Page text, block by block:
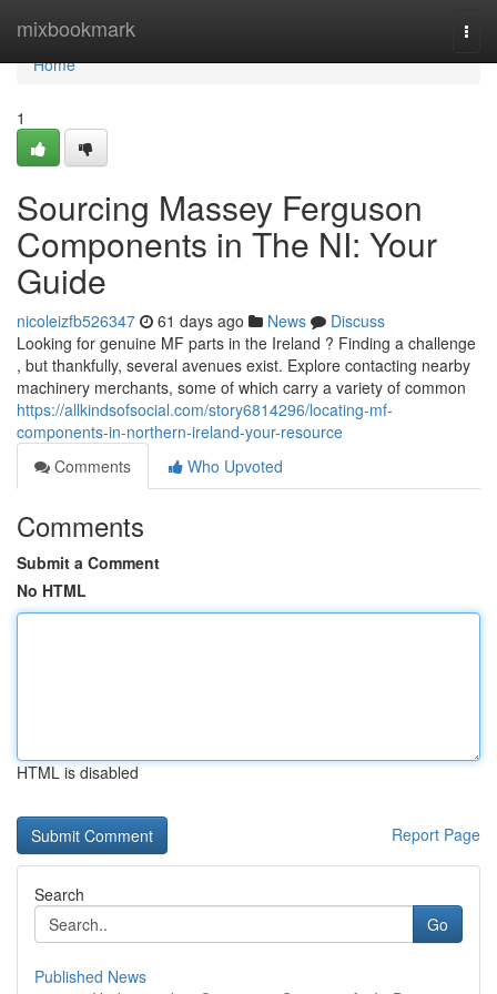
mixbookmark
Home
Home
1
Sourcing Massey Ferguson
Components in The NI: Your
Guide
nicoleizfb526347 61 days ago News
Discuss
Looking for genuine MF parts in the Ireland ? Finding a challenge
, but thankfully, several avenues exist. Explore contacting nearby
machinery merchants, some of which carry a variety of common
https://allkindsofsocial.com/story6814296/locating-mf-
components-in-northern-ireland-your-resource
Comments
Who Upvoted
Comments
Submit a Comment
No HTML
HTML is disabled
Report Page
Search
Go
Published News